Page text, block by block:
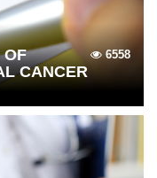
6558
OF
CANCER